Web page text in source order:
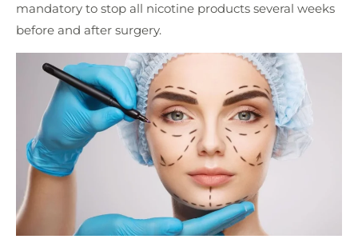
mandatory to stop all nicotine products several weeks
before and after surgery.